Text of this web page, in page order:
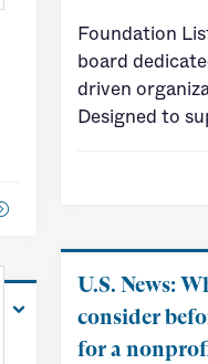
Foundation
board
driven
Designed to
U.S. News:
consider
for a